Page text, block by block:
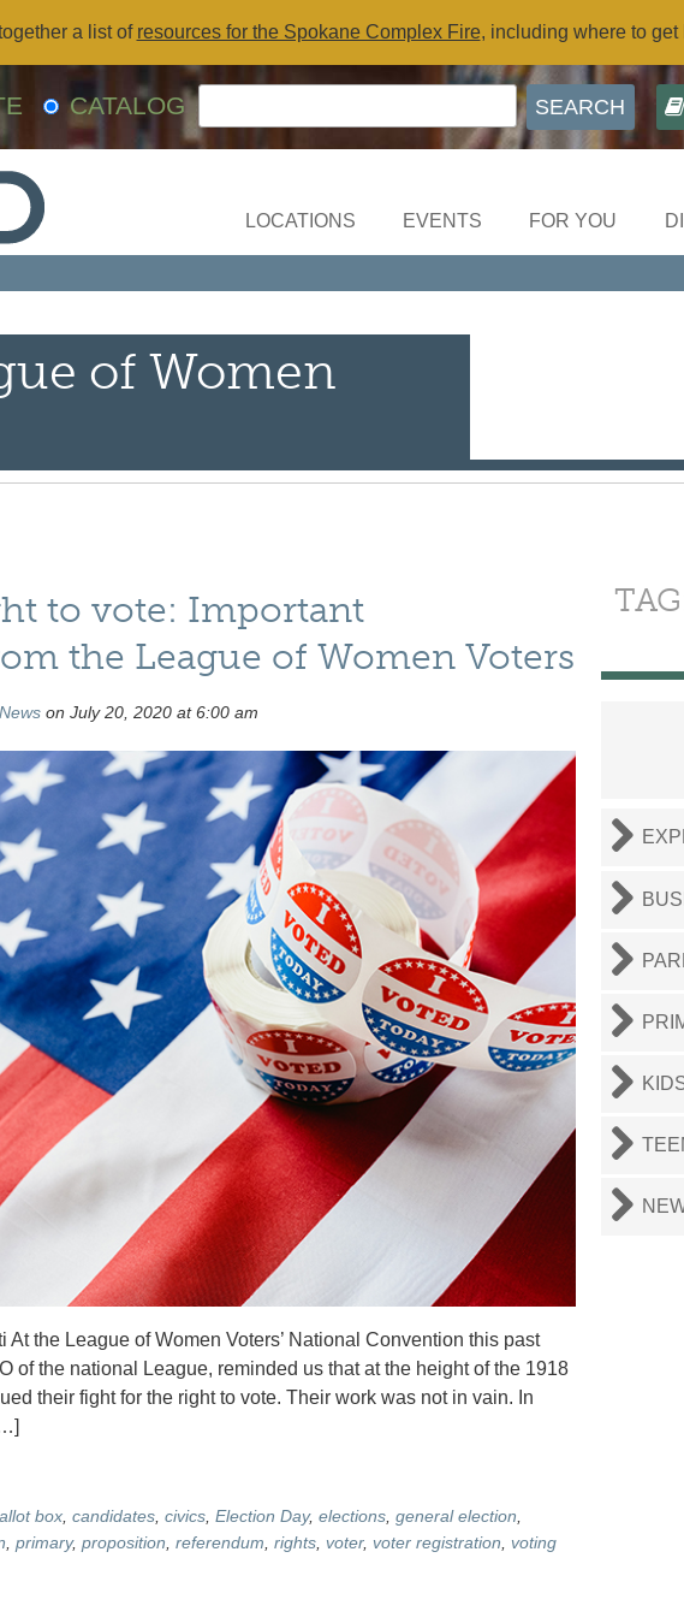
a list of resources for the Spokane Complex Fire, including where to
CATALOG
LOCATIONS EVENTS FOR YOU
of Women
to vote: Important
the League of Women Voters
Newson July 20, 2020 at 6:00 am
the League of Women Voters’ National Convention this past
of the national League, reminded us that at the height of the 1918
their fight for the right to vote. Their work was not in vain. In
box, candidates, civics, Election Day, elections, general election
primary, proposition referendum rights, voter, voter registration voting